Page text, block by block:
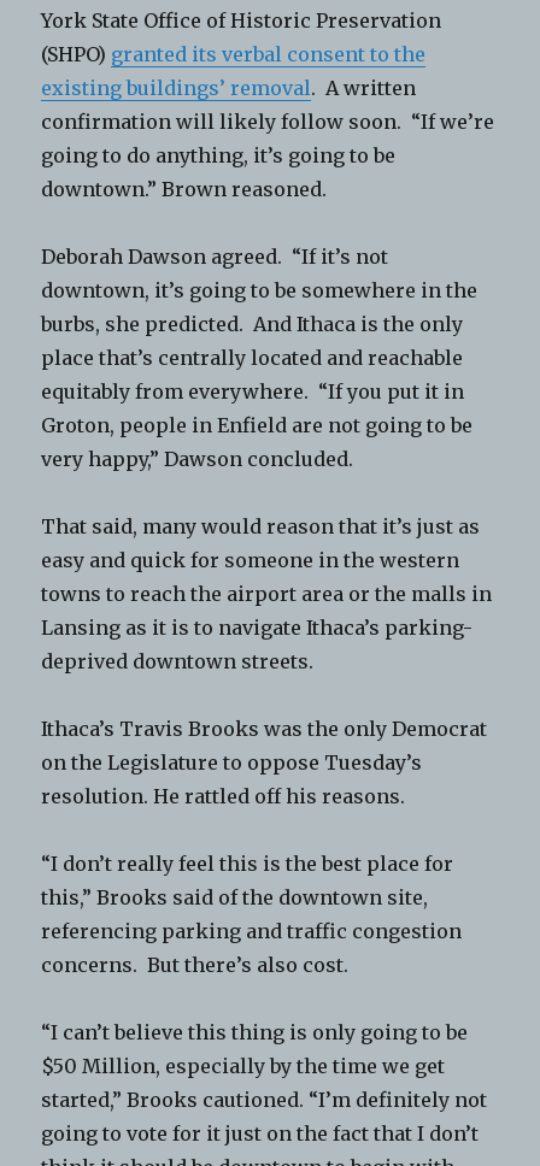
York State Office of Historic Preservation
(SHPO) granted its verbal consent to the
existing buildings’ removal. A written
confirmation will likely follow soon. “If we’re
going to do anything, it’s going to be
downtown.” Brown reasoned.
Deborah Dawson agreed. “If it’s not
downtown, it’s going to be somewhere in the
burbs, she predicted. And Ithaca is the only
place that’s centrally located and reachable
equitably from everywhere. “If you put it in
Groton, people in Enfield are not going to be
very happy,” Dawson concluded.
That said, many would reason that it’s just as
easy and quick for someone in the western
towns to reach the airport area or the malls in
Lansing as it is to navigate Ithaca’s parking-
deprived downtown streets.
Ithaca’s Travis Brooks was the only Democrat
on the Legislature to oppose Tuesday’s
resolution. He rattled off his reasons.
“I don’t really feel this is the best place for
this,” Brooks said of the downtown site,
referencing parking and traffic congestion
concerns. But there’s also cost.
“I can’t believe this thing is only going to be
$50 Million, especially by the time we get
started,” Brooks cautioned. “I’m definitely not
going to vote for it just on the fact that I don’t